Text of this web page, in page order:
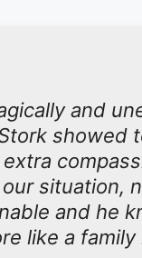
and
showed
situation,
and he
like a family